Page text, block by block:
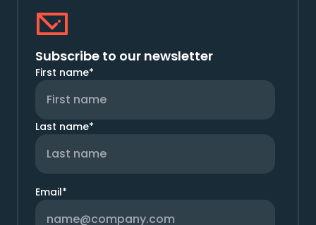
Subscribe to our newsletter
First name*
Last name*
Email*